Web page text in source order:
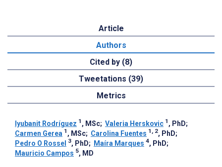
Article
Authors
Cited by (8)
Tweetations (39)
Metrics
Iyubanit Rodríguez 1 , MSc; Valeria Herskovic 1 , PhD;
Carmen Gerea 1 , MSc; Carolina Fuentes 1, 2, PhD;
Pedro O Rossel 3, PhD; Maíra Marques 4, PhD;
Mauricio Campos 5, MD